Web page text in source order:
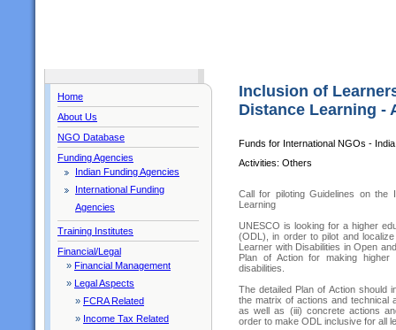
Home
About Us
NGO Database
Funding Agencies
Indian Funding Agencies
International Funding
Agencies
Training Institutes
Financial/Legal
» Financial Management
» Legal Aspects
» FCRA Related
» Income Tax Related
Inclusion of
Distance Learning -
Funds for International NGOs -
Activities: Others
Call for piloting Guidelines on the
Learning
UNESCO is looking for a higher
(ODL), in order to pilot and
Learner with Disabilities in Open
Plan of Action for making higher
disabilities.
The detailed Plan of Action should
the matrix of actions and technical
as well as (iii) concrete actions
order to make ODL inclusive for all